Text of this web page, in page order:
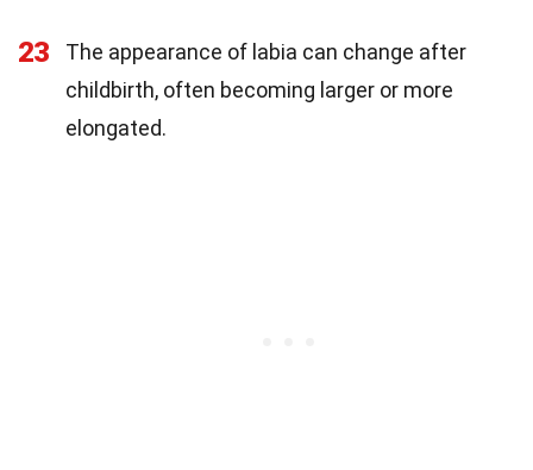
23
The appearance of labia can change after
childbirth, often becoming larger or more
elongated.